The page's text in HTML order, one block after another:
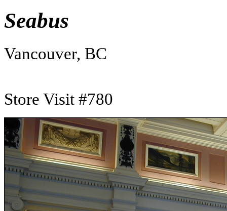
Seabus
Vancouver, BC
Store Visit #780